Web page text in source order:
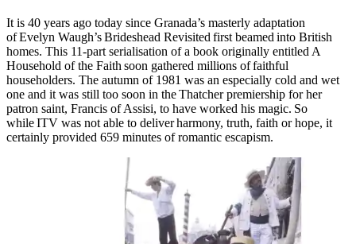
It is 40 years ago today since Granada’s masterly adaptation
of Evelyn Waugh’s Brideshead Revisited first beamed into British
homes. This 11-part serialisation of a book originally entitled A
Household of the Faith soon gathered millions of faithful
householders. The autumn of 1981 was an especially cold and wet
one and it was still too soon in the Thatcher premiership for her
patron saint, Francis of Assisi, to have worked his magic. So
while ITV was not able to deliver harmony, truth, faith or hope, it
certainly provided 659 minutes of romantic escapism.